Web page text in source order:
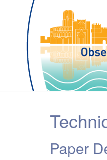
Paper